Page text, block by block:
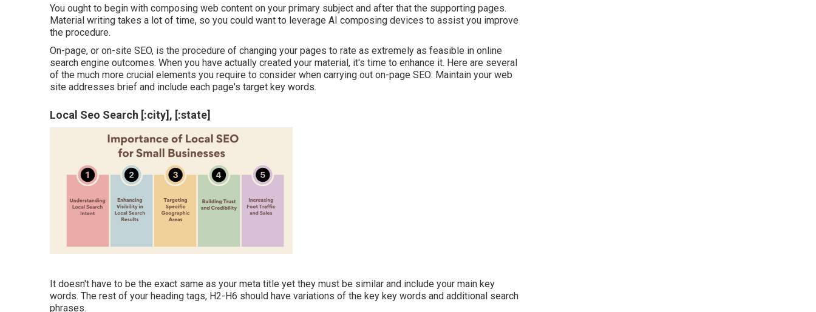
You ought to begin with composing web content on your primary subject and after that the supporting pages.
Material writing takes a lot of time, so you could want to leverage AI composing devices to assist you improve
the procedure.
On-page, or on-site SEO, is the procedure of changing your pages to rate as extremely as feasible in online
search engine outcomes. When you have actually created your material, it's time to enhance it. Here are several
of the much more crucial elements you require to consider when carrying out on-page SEO: Maintain your web
site addresses brief and include each page's target key words.
Local Seo Search [:city], [:state]
It doesn't have to be the exact same as your meta title yet they must be similar and include your main key
words. The rest of your heading tags, H2-H6 should have variations of the key key words and additional search
phrases.